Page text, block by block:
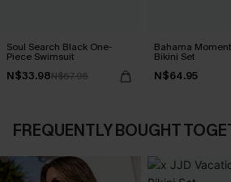
Soul Search Black One-
Piece Swimsuit
N$33.98N$67.95
Bahama
Bikini Set
N$64.95
FREQUENTLY BOUGHT